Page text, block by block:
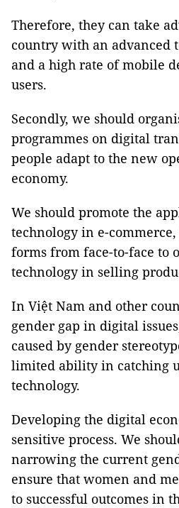
Therefore, they can take
country with an advanced
and a high rate of mobile
users.
Secondly, we should
programmes on digital
people adapt to the new
economy.
We should promote the
technology in e-
forms from face-to-face to
technology in selling
In Việt Nam and other
gender gap in digital
caused by gender
limited ability in catching
technology.
Developing the digital
sensitive process. We
narrowing the current
ensure that women and
to successful outcomes in